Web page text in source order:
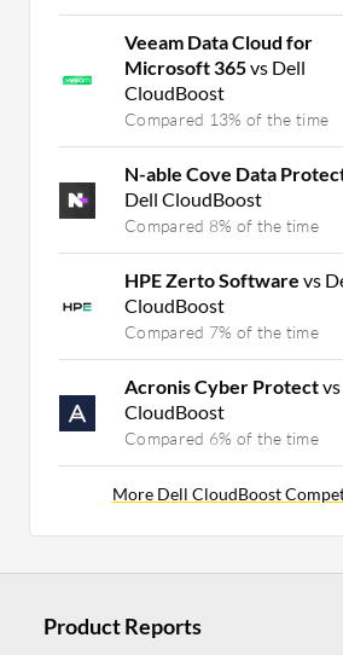
Veeam Data Cloud for
Microsoft 365vs Dell
CloudBoost
Compared 13% of the time
N-able Cove Data
Dell CloudBoost
Compared 8% of the time
HPE Zerto Software vs
CloudBoost
Compared 7% of the time
Acronis Cyber Protect
CloudBoost
Compared 6% of the time
More Dell CloudBoost
Product Reports